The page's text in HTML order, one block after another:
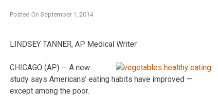
Posted On September 1, 2014
LINDSEY TANNER, AP Medical Writer
CHICAGO (AP) — A new
study says Americans’ eating habits have improved —
except among the poor.